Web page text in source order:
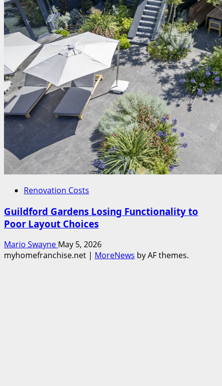
Renovation Costs
Guildford Gardens Losing Functionality to
Poor Layout Choices
Mario Swayne May 5, 2026
myhomefranchise.net | MoreNews by AF themes.